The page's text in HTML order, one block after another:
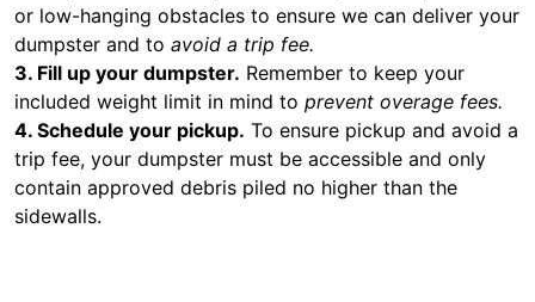
or low-hanging obstacles to ensure we can deliver your
dumpster and to avoid a trip fee.
3. Fill up your dumpster. Remember to keep your
included weight limit in mind to prevent overage fees.
4. Schedule your pickup. To ensure pickup and avoid a
trip fee, your dumpster must be accessible and only
contain approved debris piled no higher than the
sidewalls.